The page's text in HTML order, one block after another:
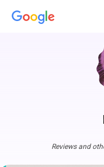
Reviews and